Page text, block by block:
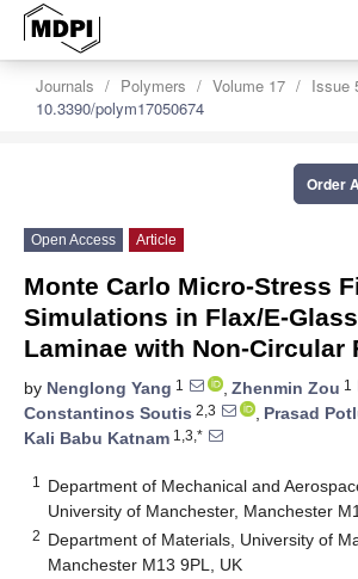
Journals Polymers Volume 17
Issue
10.3390/polym17050674
Order
Open Access Article
Monte Carlo Micro-Stress
Simulations in Flax/E-
Laminae with Non-Circular
by Nenglong Yang 1 , Zhenmin Zou 1
Constantinos Soutis 2,3 , Prasad
Kali Babu Katnam 1,3,*
1
Department of Mechanical and
University of Manchester, Manchester
2 Department of Materials, University of
Manchester M13 9PL, UK